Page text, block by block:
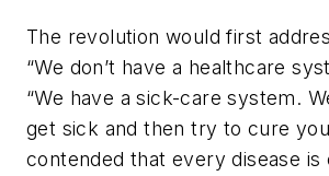
The revolution would first
“We don’t have a healthcare
“We have a sick-care system.
get sick and then try to cure
contended that every disease is